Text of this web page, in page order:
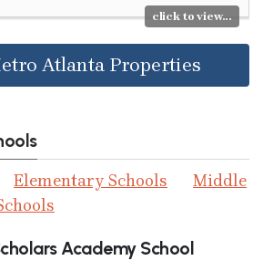
click to view...
Atlanta Properties
Elementary Schools
Middle
Academy School